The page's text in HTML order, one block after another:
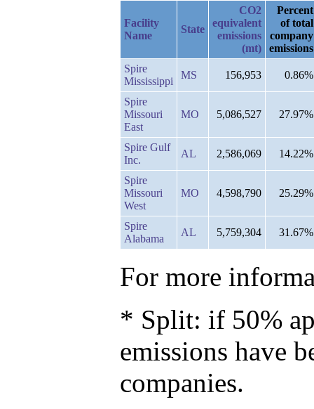
Facility
Name
State
CO2
equivalent
emissions
(mt)
Percent
of total
company
emissions
Spire
Mississippi
MS 156,953 0.86%
Spire
Missouri
East
MO 5,086,527 27.97%
Spire Gulf
Inc.
AL 2,586,069 14.22%
Spire
Missouri
West
MO 4,598,790 25.29%
Spire
Alabama
AL 5,759,304 31.67%
For more
* Split: if 50%
emissions have
companies.